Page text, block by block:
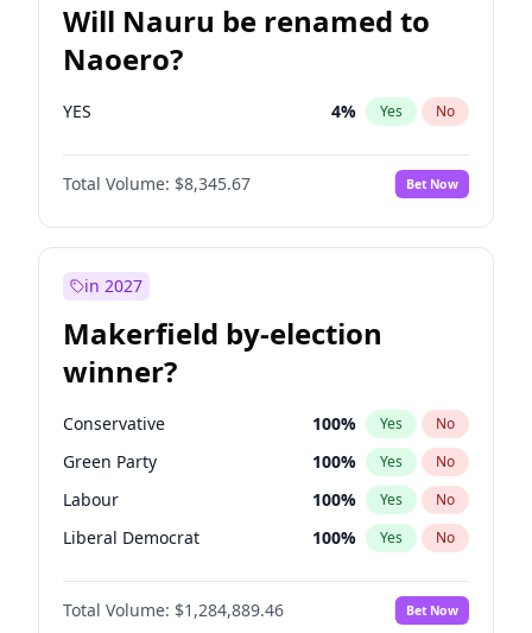
Will Nauru be renamed to
Naoero?
YES 4% Yes No
Total Volume: $8,345.67 Bet Now
in 2027
Makerfield by-election
winner?
Conservative 100% Yes No
Green Party 100% Yes No
Labour 100% Yes No
Liberal Democrat 100% Yes No
Reform UK 100%
Restore Britain No
Total Volume: $1,284,889.46 Bet Now